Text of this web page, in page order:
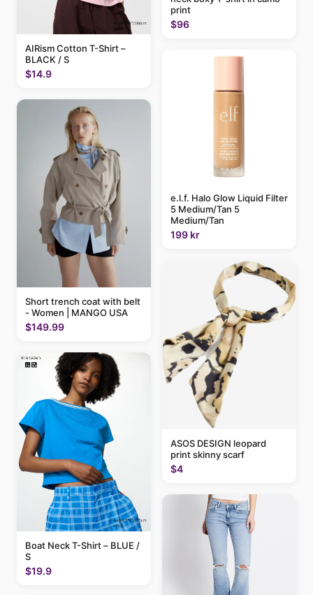
AIRism Cotton T-Shirt –
BLACK / S
$14.9
Short trench coat with belt
- Women | MANGO USA
$149.99
Boat Neck T-Shirt – BLUE /
S
$19.9
print
$96
e.l.f. Halo Glow Liquid Filter
5 Medium/Tan 5
Medium/Tan
199 kr
ASOS DESIGN leopard
print skinny scarf
$4